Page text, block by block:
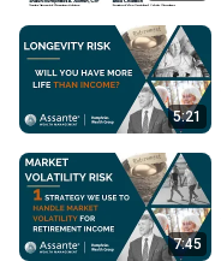
5:21
7:45